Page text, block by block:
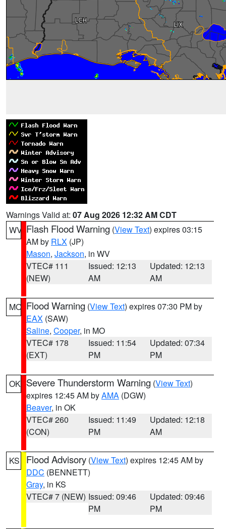
Warnings Valid at: 07 Aug 2026 12:32 AM CDT
WV Flash Flood Warning (View Text) expires 03:15
AM by RLX (JP)
Mason, Jackson, in WV
VTEC# 111
(NEW)
Issued: 12:13
AM
Updated: 12:13
AM
MO Flood Warning (View Text) expires 07:30 PM by
EAX (SAW)
Saline, Cooper, in MO
VTEC# 178
(EXT)
Issued: 11:54
PM
Updated: 07:34
PM
OK Severe Thunderstorm Warning (View Text)
expires 12:45 AM byAMA (DGW)
Beaver, in OK
VTEC# 260
(CON)
Issued: 11:49
PM
Updated: 12:18
AM
KS Flood Advisory (View Text) expires 12:45 AM by
DDC (BENNETT)
Gray, in KS
VTEC# 7 (NEW) Issued: 09:46
PM
Updated: 09:46
PM